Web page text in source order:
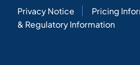
Privacy Notice Pricing
& Regulatory Information